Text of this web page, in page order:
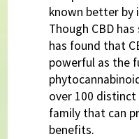
known better by
Though CBD
has found that
powerful as the
over 100
family that can
benefits.